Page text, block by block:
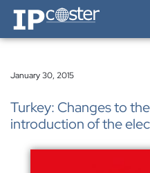
IP-Coster — Home
January 30, 2015
Turkey: Changes to
introduction of the